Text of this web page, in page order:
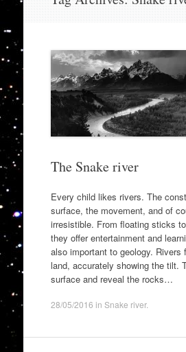
The Snake river
Every child likes rivers. The
surface, the movement, and of
irresistible. From floating sticks
they offer entertainment and
also important to geology. Rivers
land, accurately showing the tilt.
surface and reveal the rocks…
28/05/2016 in Snake river.